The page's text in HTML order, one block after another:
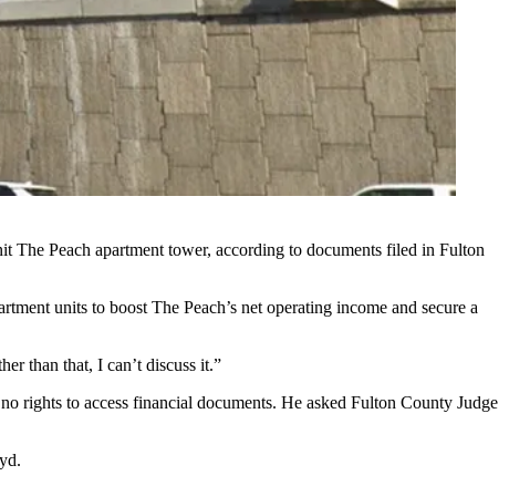
The Peach apartment tower, according to documents filed in Fulton
units to boost The Peach’s net operating income and secure a
than that, I can’t discuss it.”
rights to access financial documents. He asked Fulton County Judge